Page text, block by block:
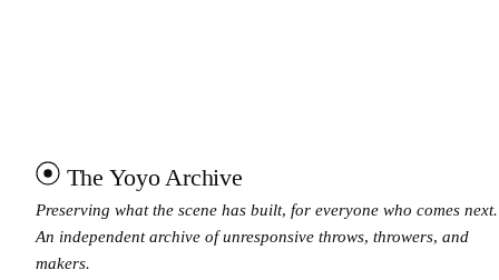
The Yoyo Archive
Preserving what the scene has built, for everyone who comes next.
An independent archive of unresponsive throws, throwers, and
makers.